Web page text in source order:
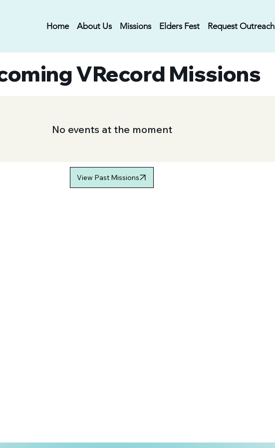
Home About Us Missions Elders Fest Request Outreach
VRecord Missions
No events at the moment
View Past Missions